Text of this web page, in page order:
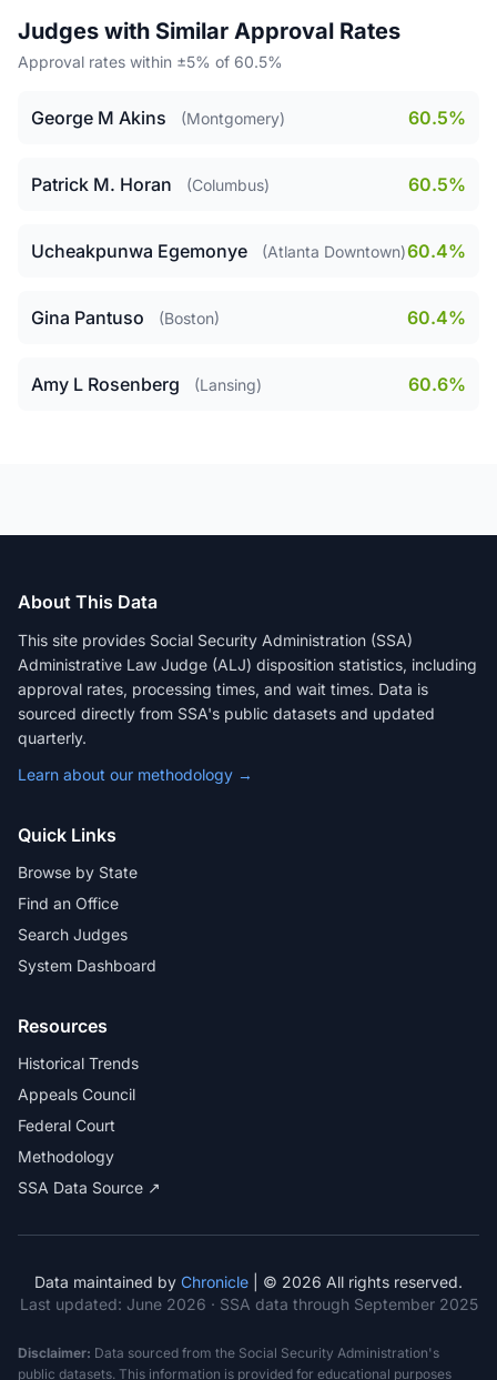
Judges with Similar Approval Rates
Approval rates within ±5% of 60.5%
George M Akins (Montgomery) 60.5%
Patrick M. Horan (Columbus) 60.5%
Ucheakpunwa Egemonye (Atlanta Downtown)60.4%
Gina Pantuso (Boston) 60.4%
Amy L Rosenberg (Lansing) 60.6%
About This Data
This site provides Social Security Administration (SSA)
Administrative Law Judge (ALJ) disposition statistics, including
approval rates, processing times, and wait times. Data is
sourced directly from SSA's public datasets and updated
quarterly.
Learn about our methodology →
Quick Links
Browse by State
Find an Office
Search Judges
System Dashboard
Resources
Historical Trends
Appeals Council
Federal Court
Methodology
SSA Data Source ↗
Data maintained by Chronicle | © 2026 All rights reserved.
Last updated: June 2026 · SSA data through September 2025
Disclaimer: Data sourced from the Social Security Administration's
public datasets. This information is provided for educational purposes